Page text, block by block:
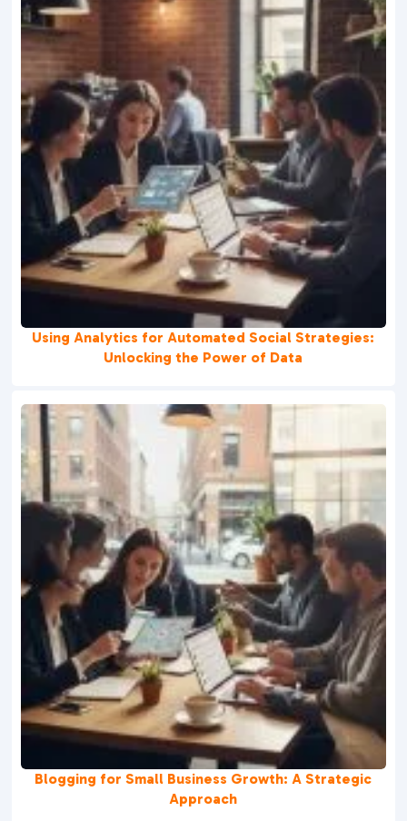
Using Analytics for Automated Social Strategies:
Unlocking the Power of Data
Blogging for Small Business Growth: A Strategic
Approach